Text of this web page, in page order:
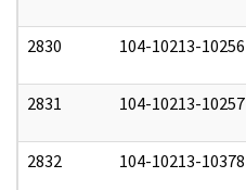
2830 104-10213-10256
2831 104-10213-10257
2832 104-10213-10378